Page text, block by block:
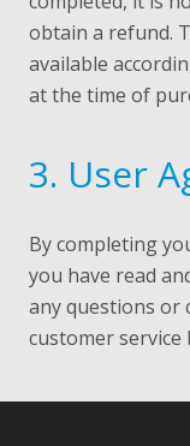
obtain a refund.
available
at the time of
3. User
By completing
you have read
any questions or
customer